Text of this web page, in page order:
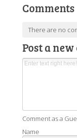
Comments
There are no
Post a
Comment as a
Name